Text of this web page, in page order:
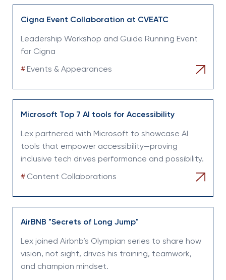
Cigna Event Collaboration at CVEATC
Leadership Workshop and Guide Running Event
for Cigna
# Events & Appearances
Microsoft Top 7 AI tools for Accessibility
Lex partnered with Microsoft to showcase AI
tools that empower accessibility—proving
inclusive tech drives performance and possibility.
# Content Collaborations
AirBNB "Secrets of Long Jump"
Lex joined Airbnb’s Olympian series to share how
vision, not sight, drives his training, teamwork,
and champion mindset.